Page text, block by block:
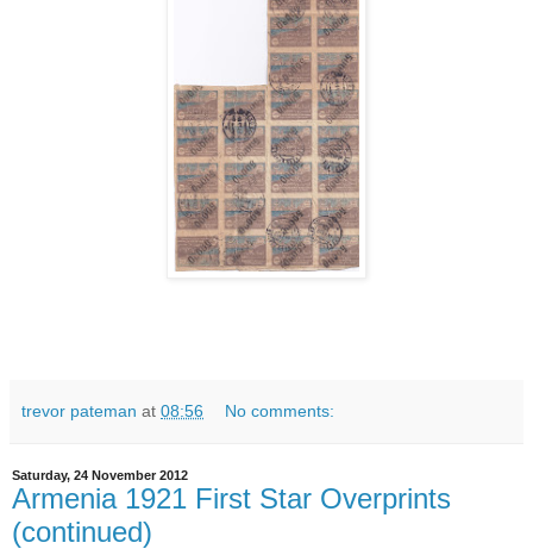
trevor pateman at 08:56 No comments:
Saturday, 24 November 2012
Armenia 1921 First Star Overprints
(continued)